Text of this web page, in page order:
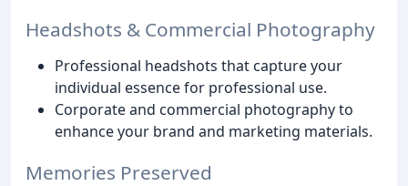
Headshots & Commercial Photography
Professional headshots that capture your
individual essence for professional use.
Corporate and commercial photography to
enhance your brand and marketing materials.
Memories Preserved